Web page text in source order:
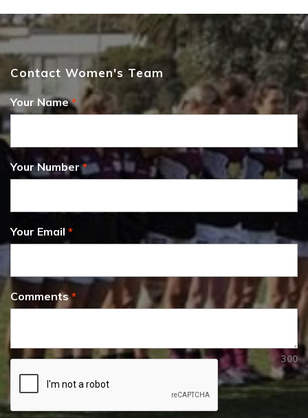
Contact Women's Team
Your Name
Your Number
Your Email
Comments
300